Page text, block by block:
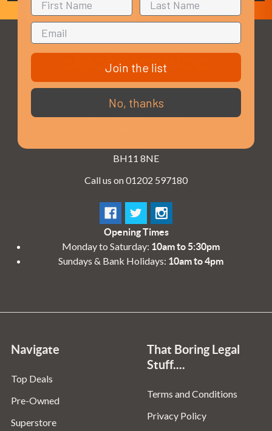
3 - 4 Knighton Heath Ind Estate
855 Ringwood Road
BH11 8NE
Call us on 01202 597180
Opening Times
Monday to Saturday: 10am to 5:30pm
Sundays & Bank Holidays: 10am to 4pm
Navigate
Top Deals
Pre-Owned
Superstore
That Boring Legal
Stuff....
Terms and Conditions
Privacy Policy
Join the list
No, thanks